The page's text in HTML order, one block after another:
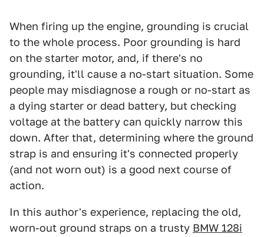
When firing up the engine, grounding is crucial
to the whole process. Poor grounding is hard
on the starter motor, and, if there's no
grounding, it'll cause a no-start situation. Some
people may misdiagnose a rough or no-start as
a dying starter or dead battery, but checking
voltage at the battery can quickly narrow this
down. After that, determining where the ground
strap is and ensuring it's connected properly
(and not worn out) is a good next course of
action.
In this author's experience, replacing the old,
worn-out ground straps on a trusty BMW 128i